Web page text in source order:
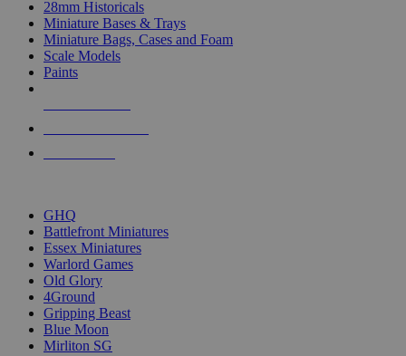
28mm Historicals
Miniature Bases & Trays
Miniature Bags, Cases and Foam
Scale Models
Paints
GHQ
Battlefront Miniatures
Essex Miniatures
Warlord Games
Old Glory
4Ground
Gripping Beast
Blue Moon
Mirliton SG